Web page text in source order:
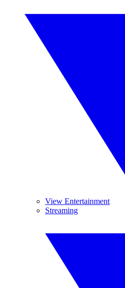
View Entertainment
Streaming